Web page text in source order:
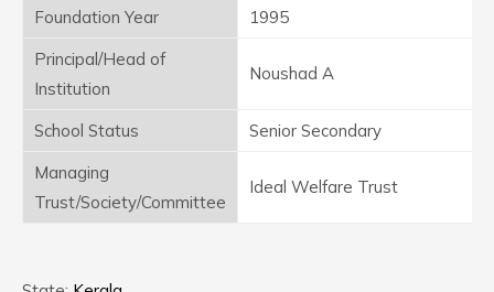
Foundation Year
1995
Principal/Head of
Institution
Noushad A
School Status
Senior Secondary
Managing
Trust/Society/Committee
Ideal Welfare Trust